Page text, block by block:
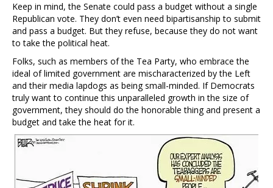
Keep in mind, the Senate could pass a budget without a single
Republican vote. They don’t even need bipartisanship to submit
and pass a budget. But they refuse, because they do not want
to take the political heat.
Folks, such as members of the Tea Party, who embrace the
ideal of limited government are mischaracterized by the Left
and their media lapdogs as being small-minded. If Democrats
truly want to continue this unparalleled growth in the size of
government, they should do the honorable thing and present a
budget and take the heat for it.